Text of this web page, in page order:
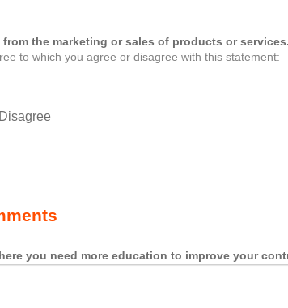
the marketing or sales of products or services.
to which you agree or disagree with this statement:
you need more education to improve your